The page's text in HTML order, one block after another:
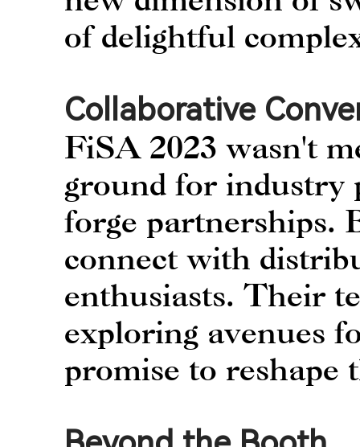
of delightful
Collaborative
FiSA 2023 wasn't
ground for industry
forge partnerships.
connect with
enthusiasts. Their
exploring avenues
promise to reshape